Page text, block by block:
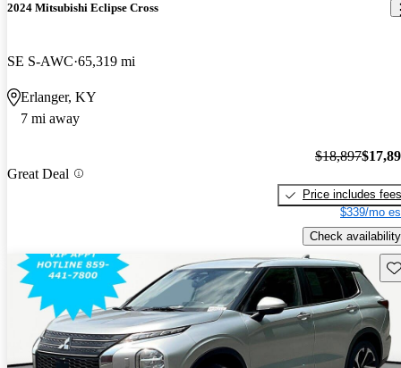
2024 Mitsubishi Eclipse Cross
SE S-AWC 65,319 mi
Erlanger, KY
7 mi away
Great Deal
$18,897
Price includes fees
$339/mo
Check availability